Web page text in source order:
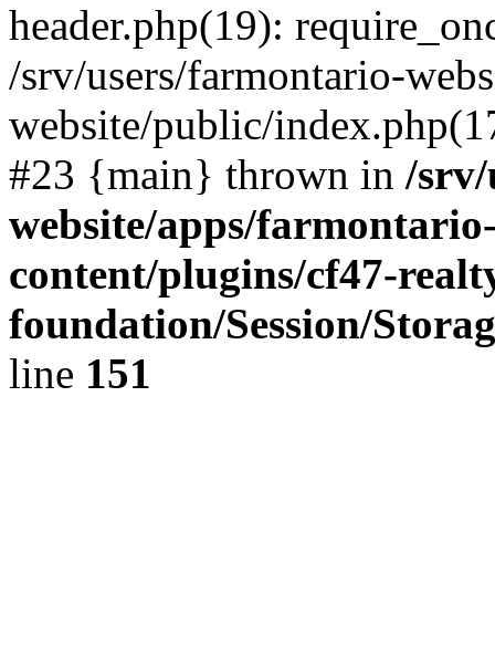
header.php(19):
/srv/users/farmontario-
website/public/
#23 {main} thrown in /
website/apps/
content/plugins/cf47-
foundation/Session/
line 151